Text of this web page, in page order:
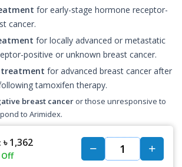
for early-stage hormone receptor-
cancer.
for locally advanced or metastatic
positive or unknown breast cancer.
treatment for advanced breast cancer after
tamoxifen therapy.
breast cancer or those unresponsive to
to Arimidex.
৳ 1,362
Off